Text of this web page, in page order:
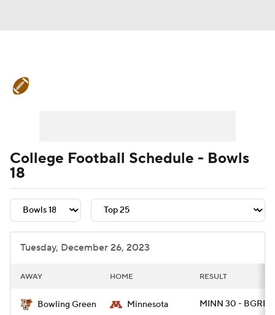
Signing Day Transfer Portal
College Football Betting Players
College Football Schedule - Bowls
18
Tuesday, December 26, 2023
AWAY HOME RESULT
Bowling Green Minnesota MINN 30 -